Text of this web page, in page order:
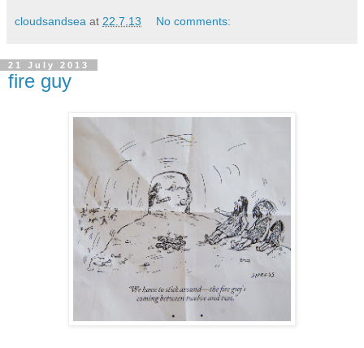
cloudsandsea at 22.7.13 No comments:
21 July 2013
fire guy